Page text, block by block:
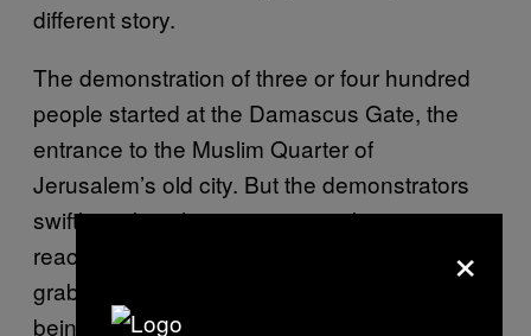
different story.
The demonstration of three or four hundred
people started at the Damascus Gate, the
entrance to the Muslim Quarter of
Jerusalem’s old city. But the demonstrators
swiftly took to the streets, provoking a
reaction from the police. I saw a child
grabbed and roughly dragged away before
being violently thrown into a police car. This
×